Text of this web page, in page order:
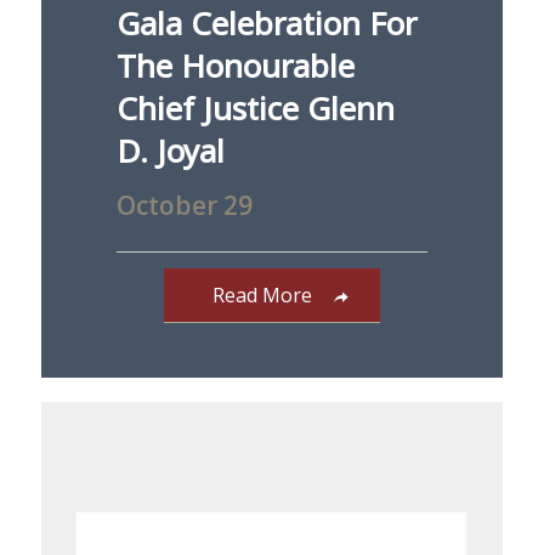
Gala Celebration For
The Honourable
Chief Justice Glenn
D. Joyal
October 29
Read More